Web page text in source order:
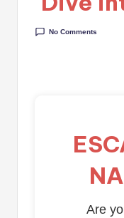
No Comments
Are